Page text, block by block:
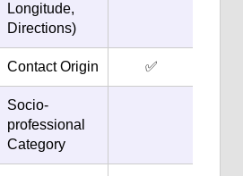
Longitude,
Directions)
Contact Origin ✅
Socio-
professional
Category